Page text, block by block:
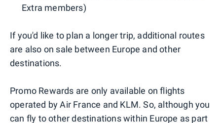
Extra members)
If you'd like to plan a longer trip, additional routes
are also on sale between Europe and other
destinations.
Promo Rewards are only available on flights
operated by Air France and KLM. So, although you
can fly to other destinations within Europe as part